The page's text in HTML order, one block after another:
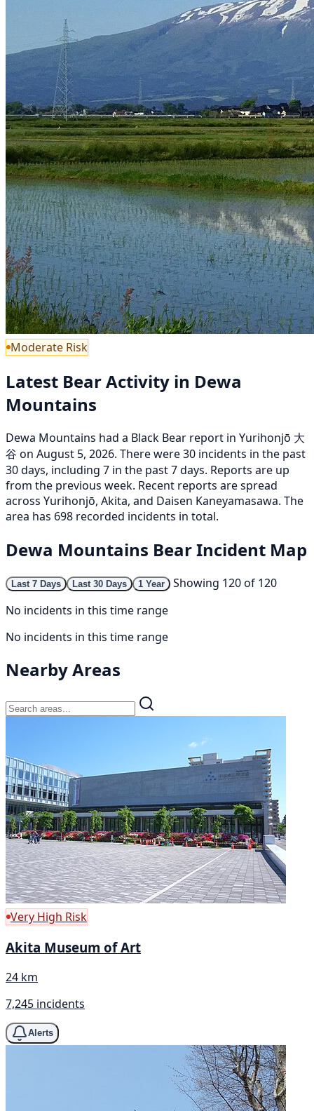
Moderate Risk
Latest Bear Activity in Dewa
Mountains
Dewa Mountains had a Black Bear report in Yurihonjō 大
谷 on August 5, 2026. There were 30 incidents in the past
30 days, including 7 in the past 7 days. Reports are up
from the previous week. Recent reports are spread
across Yurihonjō, Akita, and Daisen Kaneyamasawa. The
area has 698 recorded incidents in total.
Dewa Mountains Bear Incident Map
Last 7 Days Last 30 Days 1 Year
Showing 120 of 120
No incidents in this time range
No incidents in this time range
Nearby Areas
Very High Risk
Akita Museum of Art
24 km
7,245 incidents
Alerts